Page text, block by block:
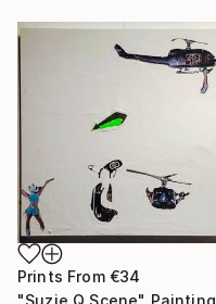
Prints From €34
"Suzie Q Scene" Painting